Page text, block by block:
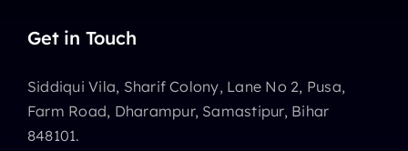
Get in Touch
Siddiqui Vila, Sharif Colony, Lane No 2, Pusa,
Farm Road, Dharampur, Samastipur, Bihar
848101.